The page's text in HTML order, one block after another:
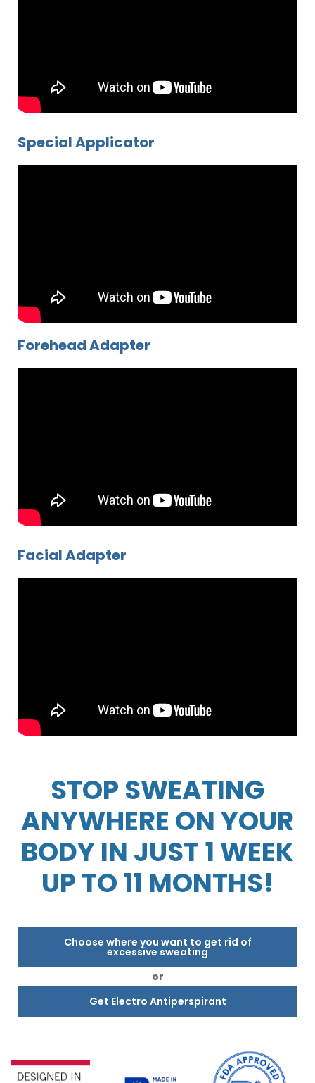
Special Applicator
Forehead Adapter
Facial Adapter
STOP SWEATING
ANYWHERE ON YOUR
BODY IN JUST 1 WEEK
UP TO 11 MONTHS!
Choose where you want to get rid of
excessive sweating
or
Get Electro Antiperspirant